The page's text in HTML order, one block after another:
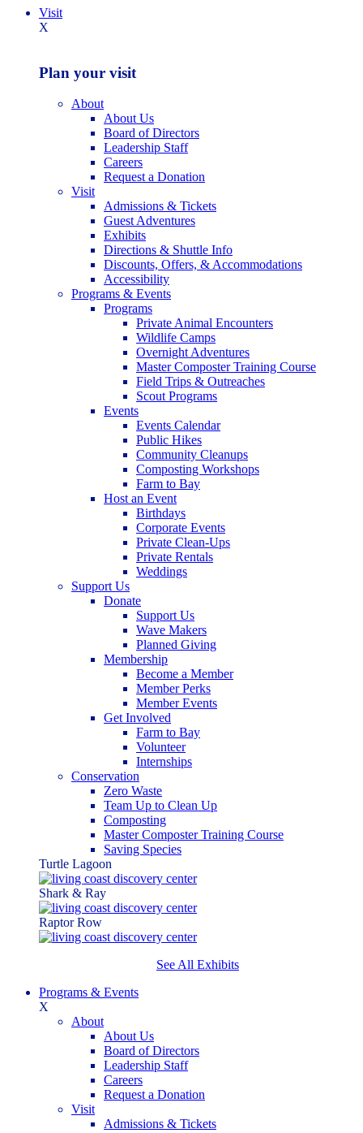
Visit
X
Plan your visit
About
About Us
Board of Directors
Leadership Staff
Careers
Request a Donation
Visit
Admissions & Tickets
Guest Adventures
Exhibits
Directions & Shuttle Info
Discounts, Offers, & Accommodations
Accessibility
Programs & Events
Programs
Private Animal Encounters
Wildlife Camps
Overnight Adventures
Master Composter Training Course
Field Trips & Outreaches
Scout Programs
Events
Events Calendar
Public Hikes
Community Cleanups
Composting Workshops
Farm to Bay
Host an Event
Birthdays
Corporate Events
Private Clean-Ups
Private Rentals
Weddings
Support Us
Donate
Support Us
Wave Makers
Planned Giving
Membership
Become a Member
Member Perks
Member Events
Get Involved
Farm to Bay
Volunteer
Internships
Conservation
Zero Waste
Team Up to Clean Up
Composting
Master Composter Training Course
Saving Species
Turtle Lagoon
Shark & Ray
Raptor Row
See All Exhibits
Programs & Events
X
About
About Us
Board of Directors
Leadership Staff
Careers
Request a Donation
Visit
Admissions & Tickets